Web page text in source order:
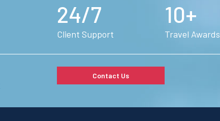
24/7
Client Support
10+
Travel Awards
Contact Us